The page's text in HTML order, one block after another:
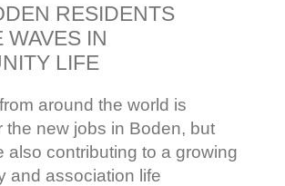
RESIDENTS
WAVES IN
LIFE
around the world is
the new jobs in Boden, but
also contributing to a growing
and association life